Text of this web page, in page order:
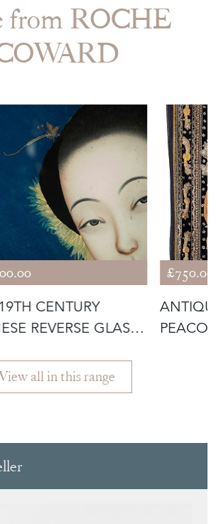
from ROCHE
CENTURY
REVERSE GLASS
£750.00
all in this range